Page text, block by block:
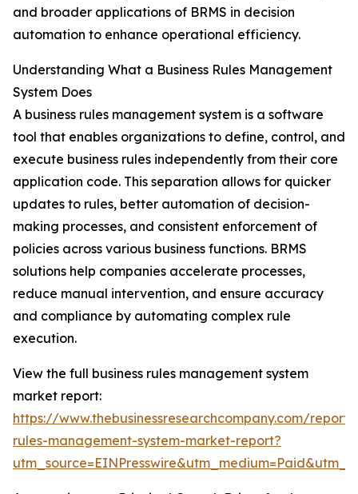
and broader applications of BRMS in decision
automation to enhance operational efficiency.
Understanding What a Business Rules Management
System Does
A business rules management system is a software
tool that enables organizations to define, control, and
execute business rules independently from their core
application code. This separation allows for quicker
updates to rules, better automation of decision-
making processes, and consistent enforcement of
policies across various business functions. BRMS
solutions help companies accelerate processes,
reduce manual intervention, and ensure accuracy
and compliance by automating complex rule
execution.
View the full business rules management system
market report:
https://www.thebusinessresearchcompany.com/report/
rules-management-system-market-report?